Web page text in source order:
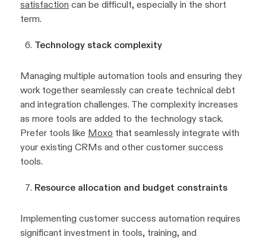
satisfaction can be difficult, especially in the short
term.
Technology stack complexity
Managing multiple automation tools and ensuring they
work together seamlessly can create technical debt
and integration challenges. The complexity increases
as more tools are added to the technology stack.
Prefer tools like Moxo that seamlessly integrate with
your existing CRMs and other customer success
tools.
Resource allocation and budget constraints
Implementing customer success automation requires
significant investment in tools, training, and